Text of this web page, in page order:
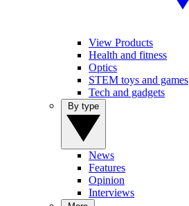
View Products
Health and fitness
Optics
STEM toys and games
Tech and gadgets
News
Features
Opinion
Interviews